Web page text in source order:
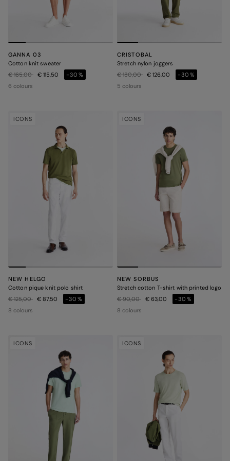
GANNA 03
Cotton knit sweater
Price reduced from
€ 165,00to€ 115,50
-30%
6 colours
CRISTOBAL
Stretch nylon joggers
Price reduced from
€ 180,00to€ 126,00
-30%
5 colours
ICONS
NEW HELGO
Cotton pique knit polo shirt
Price reduced from
€ 125,00to€ 87,50
-30%
8 colours
ICONS
NEW SORBUS
Stretch cotton T-shirt with printed logo
Price reduced from
€ 90,00to€ 63,00
-30%
8 colours
ICONS ICONS